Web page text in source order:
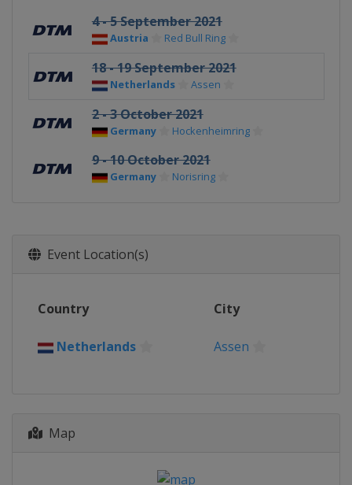
4 - 5 September 2021
Austria Red Bull Ring
18 - 19 September 2021
Netherlands Assen
2 - 3 October 2021
Germany Hockenheimring
9 - 10 October 2021
Germany Norisring
Event Location(s)
Country City
Netherlands Assen
Map